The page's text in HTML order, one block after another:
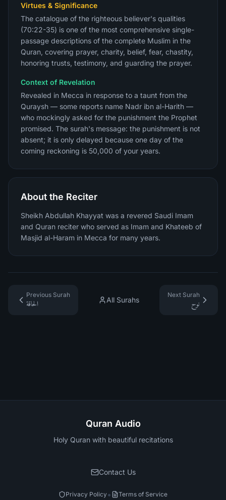
Virtues & Significance
The catalogue of the righteous believer's qualities
(70:22-35) is one of the most comprehensive single-
passage descriptions of the complete Muslim in the
Quran, covering prayer, charity, belief, fear, chastity,
honoring trusts, testimony, and guarding the prayer.
Context of Revelation
Revealed in Mecca in response to a taunt from the
Quraysh — some reports name Nadr ibn al-Harith —
who mockingly asked for the punishment the Prophet
promised. The surah's message: the punishment is not
absent; it is only delayed because one day of the
coming reckoning is 50,000 of your years.
About the Reciter
Sheikh Abdullah Khayyat was a revered Saudi Imam
and Quran reciter who served as Imam and Khateeb of
Masjid al-Haram in Mecca for many years.
Previous Surah
الحاقة
All Surahs
Next Surah
نوح
Quran Audio
Holy Quran with beautiful recitations
Contact Us
Privacy Policy• Terms of Service